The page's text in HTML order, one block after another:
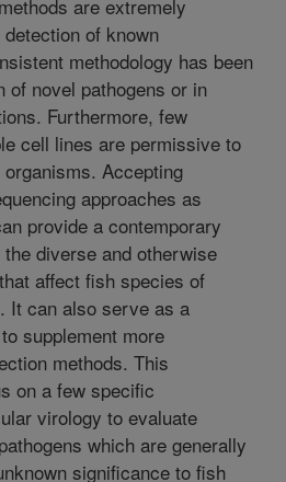
are extremely
of known
methodology has been
of novel pathogens or in
Furthermore, few
cell lines are permissive to
Accepting
approaches as
provide a contemporary
diverse and otherwise
affect fish species of
It can also serve as a
supplement more
methods. This
on a few specific
virology to evaluate
which are generally
significance to fish